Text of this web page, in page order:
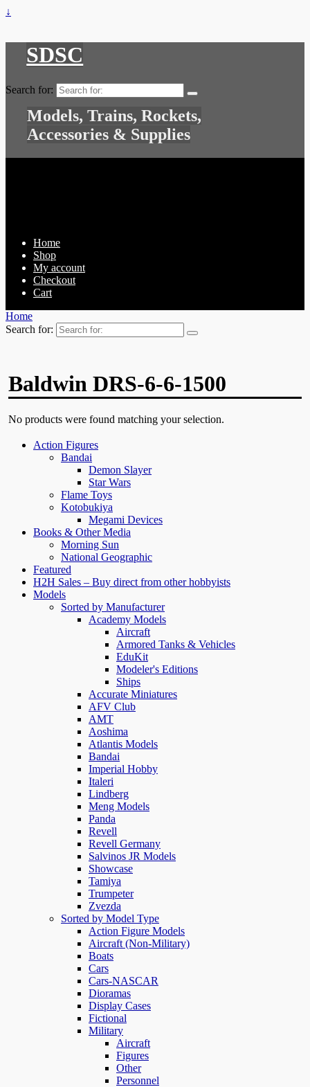
↓
SDSC
Search for:
Models, Trains, Rockets,
Accessories & Supplies
Home
Shop
My account
Checkout
Cart
Home
Search for:
Baldwin DRS-6-6-1500
No products were found matching your selection.
Action Figures
Bandai
Demon Slayer
Star Wars
Flame Toys
Kotobukiya
Megami Devices
Books & Other Media
Morning Sun
National Geographic
Featured
H2H Sales – Buy direct from other hobbyists
Models
Sorted by Manufacturer
Academy Models
Aircraft
Armored Tanks & Vehicles
EduKit
Modeler's Editions
Ships
Accurate Miniatures
AFV Club
AMT
Aoshima
Atlantis Models
Bandai
Imperial Hobby
Italeri
Lindberg
Meng Models
Panda
Revell
Revell Germany
Salvinos JR Models
Showcase
Tamiya
Trumpeter
Zvezda
Sorted by Model Type
Action Figure Models
Aircraft (Non-Military)
Boats
Cars
Cars-NASCAR
Dioramas
Display Cases
Fictional
Military
Aircraft
Figures
Other
Personnel